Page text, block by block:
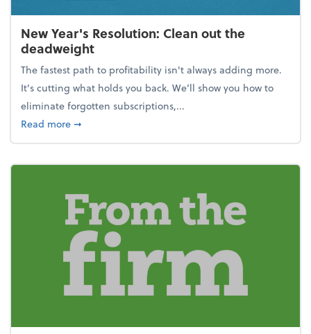
New Year's Resolution: Clean out the
deadweight
The fastest path to profitability isn't always adding more.
It's cutting what holds you back. We’ll show you how to
eliminate forgotten subscriptions,...
Read moreabout New Year's Resolution: Clean out the
➞